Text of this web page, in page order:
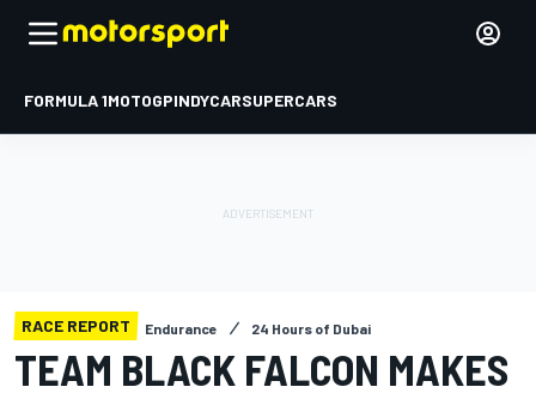
FORMULA 1MOTOGPINDYCARSUPERCARS
RACE REPORT Endurance 24 Hours of Dubai
TEAM BLACK FALCON MAKES